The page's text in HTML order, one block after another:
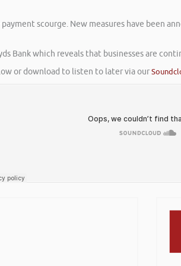
scourge. New measures have been
Bank which reveals that businesses are
or download to listen to later via our